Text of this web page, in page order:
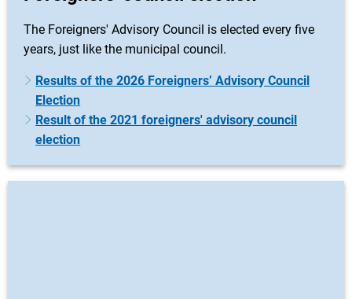
The Foreigners' Advisory Council is elected every five
years, just like the municipal council.
Results of the 2026 Foreigners’ Advisory Council
Election
Result of the 2021 foreigners' advisory council
election